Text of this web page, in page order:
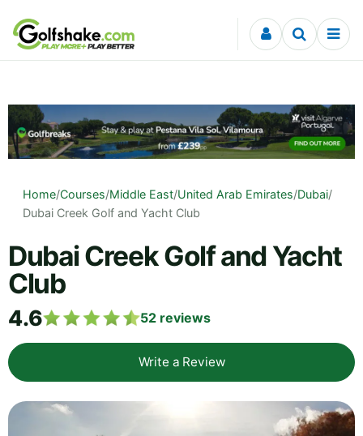
Skip to content
Home/Courses/Middle East/United Arab Emirates/Dubai/
Dubai Creek Golf and Yacht Club
Dubai Creek Golf and Yacht
Club
4.6 52 reviews
Write a Review